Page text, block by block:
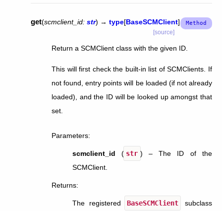
get(scmclient_id: str) → type[BaseSCMClient]
[source]
Return a SCMClient class with the given ID.
This will first check the built-in list of SCMClients. If
not found, entry points will be loaded (if not already
loaded), and the ID will be looked up amongst that
set.
Parameters:
scmclient_id ( str ) – The ID of the
SCMClient.
Returns:
The registered BaseSCMClient
subclass